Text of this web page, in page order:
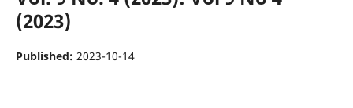
(2023)
Published: 2023-10-14